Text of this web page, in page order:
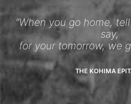
“When you go home,
say,
for your tomorrow, we
THE KOHIMA